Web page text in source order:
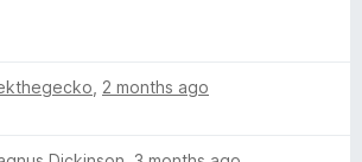
2 months ago